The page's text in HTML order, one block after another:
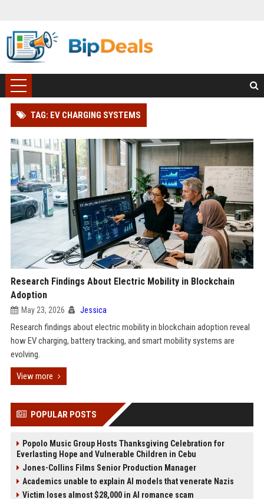
TAG: EV CHARGING SYSTEMS
Research Findings About Electric Mobility in Blockchain
Adoption
May 23, 2026 Jessica
Research findings about electric mobility in blockchain adoption reveal
how EV charging, battery tracking, and smart mobility systems are
evolving.
View more
POPULAR POSTS
Popolo Music Group Hosts Thanksgiving Celebration for
Everlasting Hope and Vulnerable Children in Cebu
Jones-Collins Films Senior Production Manager
Academics unable to explain AI models that venerate Nazis
Victim loses almost $28,000 in AI romance scam